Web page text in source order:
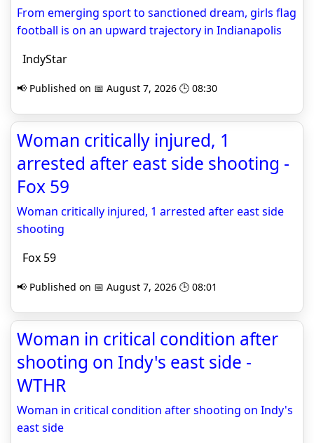
From emerging sport to sanctioned dream, girls flag
football is on an upward trajectory in Indianapolis
IndyStar
📢 Published on 📅 August 7, 2026 🕒 08:30
Woman critically injured, 1
arrested after east side shooting -
Fox 59
Woman critically injured, 1 arrested after east side
shooting
Fox 59
📢 Published on 📅 August 7, 2026 🕒 08:01
Woman in critical condition after
shooting on Indy's east side -
WTHR
Woman in critical condition after shooting on Indy's
east side